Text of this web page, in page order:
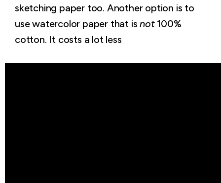
sketching paper too. Another option is to
use watercolor paper that isnot100%
cotton. It costs a lot less